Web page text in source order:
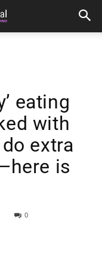
eating
with
extra
is
0